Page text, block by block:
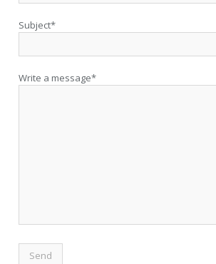
Subject*
Write a message*